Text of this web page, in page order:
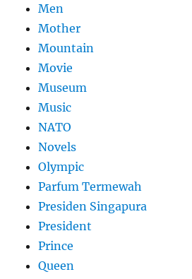
Men
Mother
Mountain
Movie
Museum
Music
NATO
Novels
Olympic
Parfum Termewah
Presiden Singapura
President
Prince
Queen